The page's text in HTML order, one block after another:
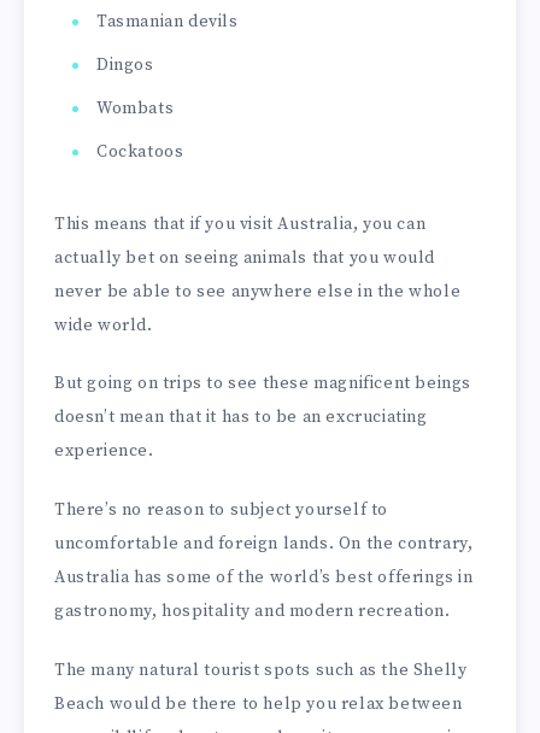
Tasmanian devils
Dingos
Wombats
Cockatoos
This means that if you visit Australia, you can
actually bet on seeing animals that you would
never be able to see anywhere else in the whole
wide world.
But going on trips to see these magnificent beings
doesn’t mean that it has to be an excruciating
experience.
There’s no reason to subject yourself to
uncomfortable and foreign lands. On the contrary,
Australia has some of the world’s best offerings in
gastronomy, hospitality and modern recreation.
The many natural tourist spots such as the Shelly
Beach would be there to help you relax between